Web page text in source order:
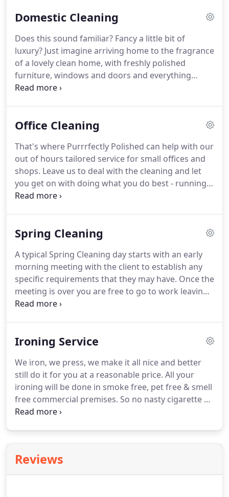
our high standards gets us recommended so that
home is cleaned exactly the way you want it.
should you ever be dissatisfied, we will come back
and clean again without a fuss, and most
importantly absolutely free of charge.
Domestic Cleaning
Does this sound familiar? Fancy a little bit of
luxury? Just imagine arriving home to the fragrance
of a lovely clean home, with freshly polished
furniture, windows and doors and everything
cleaned, vacuumed, washed and dusted.
Cleaning package not only to suit your specific
charges start from 15.00 per hour per person and
include all cleaning materials, we bring all our own
equipment and there are NO HIDDEN COSTS.
Office Cleaning
That's where Purrrfectly Polished can help with our
out of hours tailored service for small offices and
shops. Leave us to deal with the cleaning and let
you get on with doing what you do best - running
your business.
HIDDEN COSTS.Before proceeding, we visit your
obligation, quotation.During the visit we will
establish an accurate costing for the work
required, discuss the frequency of our visits and
agree the specific package of services required.
Spring Cleaning
A typical Spring Cleaning day starts with an early
morning meeting with the client to establish any
specific requirements that they may have. Once the
meeting is over you are free to go to work leaving
us to carry out the work while you are out - this is
include all cleaning materials, we bring all our own
Before proceeding, we will visit your home to
provide you with a free no obligation quotation.
Ironing Service
We iron, we press, we make it all nice and better
still do it for you at a reasonable price. All your
ironing will be done in smoke free, pet free & smell
free commercial premises. So no nasty cigarette or
cooking smells to be concerned about, which is
us if you have any special requirements.
items: e.g.For all other items please ask for a
Reviews